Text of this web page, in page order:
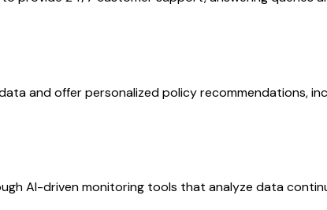
and offer personalized policy recommendations,
AI-driven monitoring tools that analyze data